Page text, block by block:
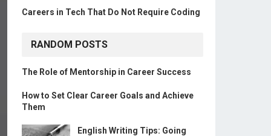
Careers in Tech That Do Not Require Coding
RANDOM POSTS
The Role of Mentorship in Career Success
How to Set Clear Career Goals and Achieve
Them
English Writing Tips: Going